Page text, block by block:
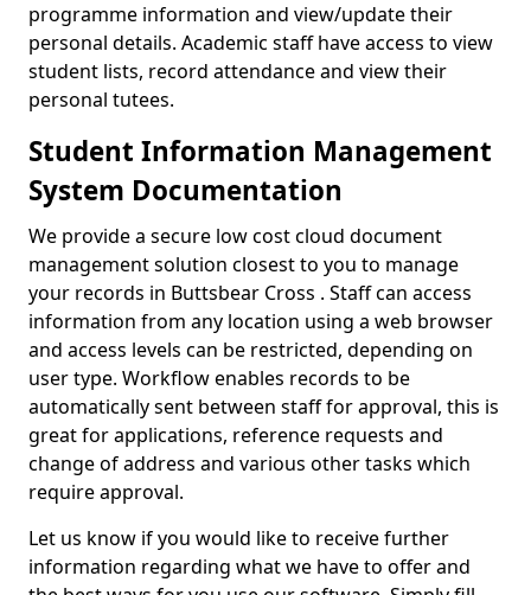
programme information and view/update their
personal details. Academic staff have access to view
student lists, record attendance and view their
personal tutees.
Student Information Management
System Documentation
We provide a secure low cost cloud document
management solution closest to you to manage
your records in Buttsbear Cross . Staff can access
information from any location using a web browser
and access levels can be restricted, depending on
user type. Workflow enables records to be
automatically sent between staff for approval, this is
great for applications, reference requests and
change of address and various other tasks which
require approval.
Let us know if you would like to receive further
information regarding what we have to offer and